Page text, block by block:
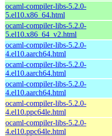
ocaml-compiler-libs-5.2.0-
5.el10.x86_64.html
ocaml-compiler-libs-5.2.0-
5.el10.x86_64_v2.html
ocaml-compiler-libs-5.2.0-
4.el10.aarch64.html
ocaml-compiler-libs-5.2.0-
4.el10.aarch64.html
ocaml-compiler-libs-5.2.0-
4.el10.aarch64.html
ocaml-compiler-libs-5.2.0-
4.el10.ppc64le.html
ocaml-compiler-libs-5.2.0-
4.el10.ppc64le.html